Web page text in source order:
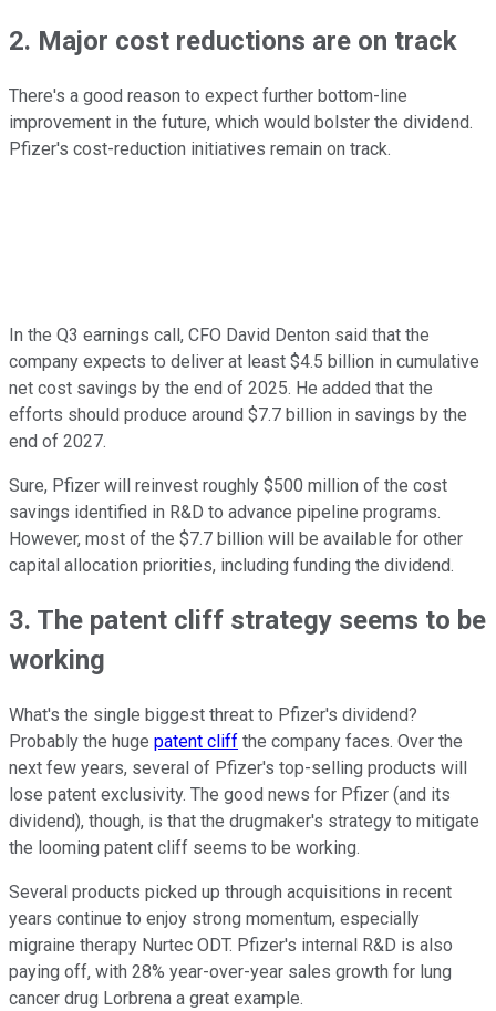
2. Major cost reductions are on track
There's a good reason to expect further bottom-line
improvement in the future, which would bolster the dividend.
Pfizer's cost-reduction initiatives remain on track.
In the Q3 earnings call, CFO David Denton said that the
company expects to deliver at least $4.5 billion in cumulative
net cost savings by the end of 2025. He added that the
efforts should produce around $7.7 billion in savings by the
end of 2027.
Sure, Pfizer will reinvest roughly $500 million of the cost
savings identified in R&D to advance pipeline programs.
However, most of the $7.7 billion will be available for other
capital allocation priorities, including funding the dividend.
3. The patent cliff strategy seems to be
working
What's the single biggest threat to Pfizer's dividend?
Probably the huge patent cliff the company faces. Over the
next few years, several of Pfizer's top-selling products will
lose patent exclusivity. The good news for Pfizer (and its
dividend), though, is that the drugmaker's strategy to mitigate
the looming patent cliff seems to be working.
Several products picked up through acquisitions in recent
years continue to enjoy strong momentum, especially
migraine therapy Nurtec ODT. Pfizer's internal R&D is also
paying off, with 28% year-over-year sales growth for lung
cancer drug Lorbrena a great example.